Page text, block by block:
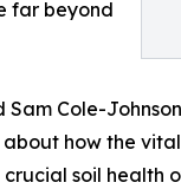
far beyond
Cole-
about how the
soil health